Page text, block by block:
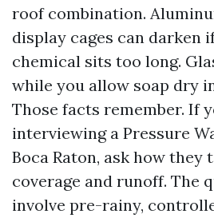
roof combination.
display cages can darken
chemical sits too long.
while you allow soap dry
Those facts remember. If
interviewing a Pressure
Boca Raton, ask how they
coverage and runoff. The
involve pre-rainy,